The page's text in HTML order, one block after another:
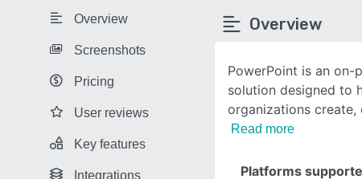
Overview
Screenshots
Pricing
User reviews
Key features
Integrations
Overview
PowerPoint is an on-
solution designed to
organizations create,
Read more
Platforms